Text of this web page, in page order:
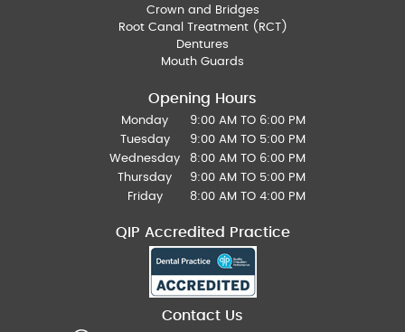
Crown and Bridges
Root Canal Treatment (RCT)
Dentures
Mouth Guards
Opening Hours
Monday
9:00 AM TO 6:00 PM
Tuesday
9:00 AM TO 5:00 PM
Wednesday
8:00 AM TO 6:00 PM
Thursday
9:00 AM TO 5:00 PM
Friday
8:00 AM TO 4:00 PM
QIP Accredited Practice
Contact Us